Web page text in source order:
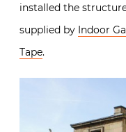
installed the
supplied by Indoor
Tape.